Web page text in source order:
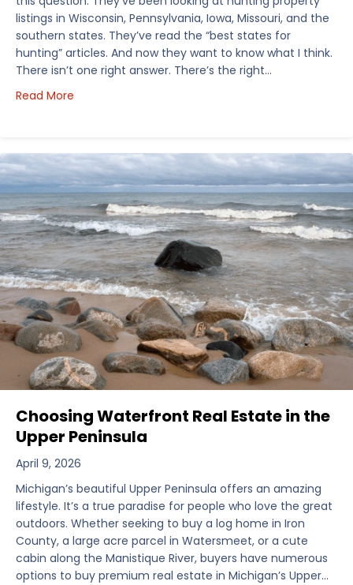
listings in Wisconsin, Pennsylvania, Iowa, Missouri, and the
southern states. They’ve read the “best states for
hunting” articles. And now they want to know what I think.
There isn’t one right answer. There’s the right…
Read More
Choosing Waterfront Real Estate in the
Upper Peninsula
April 9, 2026
Michigan’s beautiful Upper Peninsula offers an amazing
lifestyle. It’s a true paradise for people who love the great
outdoors. Whether seeking to buy a log home in Iron
County, a large acre parcel in Watersmeet, or a cute
cabin along the Manistique River, buyers have numerous
options to buy premium real estate in Michigan’s Upper…